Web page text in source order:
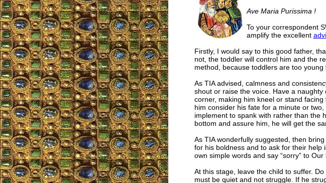
Ave Maria Purissima !
To your correspondent
amplify the excellent
Firstly, I would say to this good father,
not, the toddler will control him and the
method, because toddlers are too
As TIA advised, calmness and
shout or raise the voice. Have a
corner, making him kneel or stand
him consider his fate for a minute or
implement to spank with rather than the
bottom and assure him, he will get the
As TIA wonderfully suggested, then
for his boldness and to ask for their help
own simple words and say “sorry” to
At this stage, leave the child to suffer.
must be quiet and not struggle. If he